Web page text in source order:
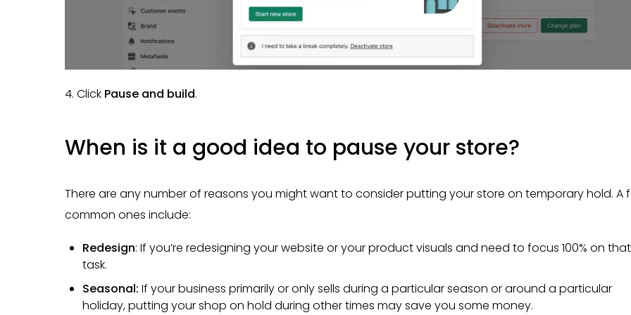
4. Click Pause and build.
When is it a good idea to pause your store?
There are any number of reasons you might want to consider putting your store on temporary hold. A
common ones include:
Redesign: If you’re redesigning your website or your product visuals and need to focus 100% on that
task.
Seasonal: If your business primarily or only sells during a particular season or around a particular
holiday, putting your shop on hold during other times may save you some money.